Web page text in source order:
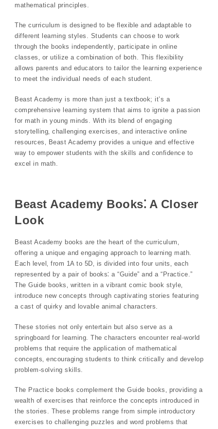
mathematical principles.
The curriculum is designed to be flexible and adaptable to
different learning styles. Students can choose to work
through the books independently‚ participate in online
classes‚ or utilize a combination of both. This flexibility
allows parents and educators to tailor the learning experience
to meet the individual needs of each student.
Beast Academy is more than just a textbook; it’s a
comprehensive learning system that aims to ignite a passion
for math in young minds. With its blend of engaging
storytelling‚ challenging exercises‚ and interactive online
resources‚ Beast Academy provides a unique and effective
way to empower students with the skills and confidence to
excel in math.
Beast Academy Books⁚ A Closer
Look
Beast Academy books are the heart of the curriculum‚
offering a unique and engaging approach to learning math.
Each level‚ from 1A to 5D‚ is divided into four units‚ each
represented by a pair of books⁚ a “Guide” and a “Practice.”
The Guide books‚ written in a vibrant comic book style‚
introduce new concepts through captivating stories featuring
a cast of quirky and lovable animal characters.
These stories not only entertain but also serve as a
springboard for learning. The characters encounter real-world
problems that require the application of mathematical
concepts‚ encouraging students to think critically and develop
problem-solving skills.
The Practice books complement the Guide books‚ providing a
wealth of exercises that reinforce the concepts introduced in
the stories. These problems range from simple introductory
exercises to challenging puzzles and word problems that